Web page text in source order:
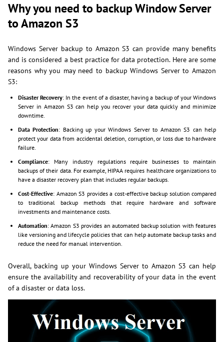
Why you need to backup Window Server
to Amazon S3
Windows Server backup to Amazon S3 can provide many benefits
and is considered a best practice for data protection. Here are some
reasons why you may need to backup Windows Server to Amazon
S3:
Disaster Recovery: In the event of a disaster, having a backup of your Windows
Server in Amazon S3 can help you recover your data quickly and minimize
downtime.
Data Protection: Backing up your Windows Server to Amazon S3 can help
protect your data from accidental deletion, corruption, or loss due to hardware
failure.
Compliance: Many industry regulations require businesses to maintain
backups of their data. For example, HIPAA requires healthcare organizations to
have a disaster recovery plan that includes regular backups.
Cost-Effective: Amazon S3 provides a cost-effective backup solution compared
to traditional backup methods that require hardware and software
investments and maintenance costs.
Automation: Amazon S3 provides an automated backup solution with features
like versioning and lifecycle policies that can help automate backup tasks and
reduce the need for manual intervention.
Overall, backing up your Windows Server to Amazon S3 can help
ensure the availability and recoverability of your data in the event
of a disaster or data loss.